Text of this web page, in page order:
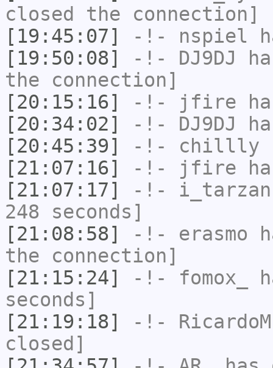
closed the connection]
[19:45:07]
-!- nspiel
[19:50:08]
-!- DJ9DJ
the connection]
[20:15:16]
-!- jfire
[20:34:02]
-!- DJ9DJ
[20:45:39]
-!- chillly
[21:07:16]
-!- jfire
[21:07:17]
-!- i_tarzan
248 seconds]
[21:08:58]
-!- erasmo
the connection]
[21:15:24]
-!- fomox_
seconds]
[21:19:18]
-!- RicardoM
closed]